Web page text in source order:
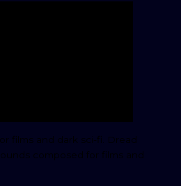
films and dark sci-fi. Dread
composed for films and